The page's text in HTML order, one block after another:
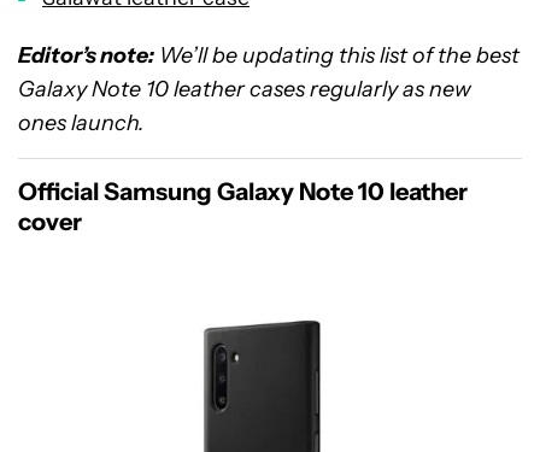
Editor’s note: We’ll be updating this list of the best
Galaxy Note 10 leather cases regularly as new
ones launch.
Official Samsung Galaxy Note 10 leather
cover